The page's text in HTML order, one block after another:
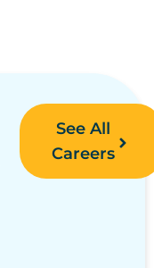
See All
Careers